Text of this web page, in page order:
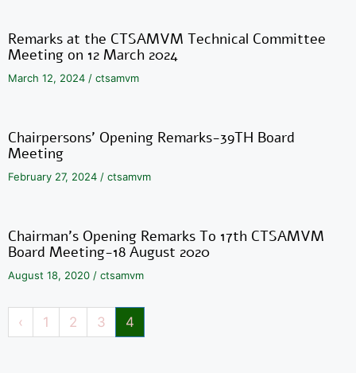
Remarks at the CTSAMVM Technical Committee
Meeting on 12 March 2024
March 12, 2024 / ctsamvm
Chairpersons’ Opening Remarks-39TH Board
Meeting
February 27, 2024 / ctsamvm
Chairman’s Opening Remarks To 17th CTSAMVM
Board Meeting-18 August 2020
August 18, 2020 / ctsamvm
‹ 1 2 3 4